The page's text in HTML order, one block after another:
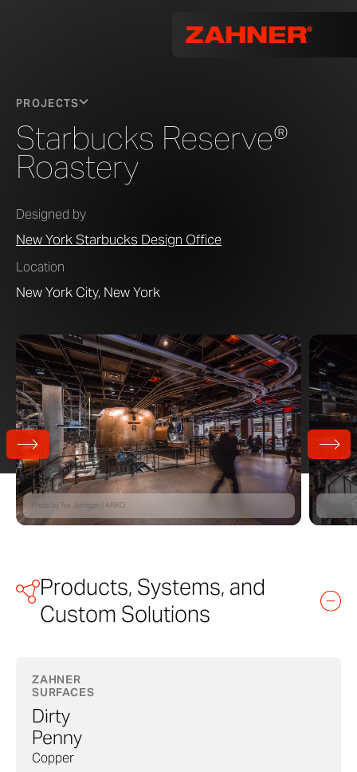
PROJECTS
Starbucks Reserve®
Roastery
Designed by
New York Starbucks Design Office
Location
New York City, New York
Photo by Tex Jernigan | ARKO​ Photo by
Products, Systems, and
Custom Solutions
ZAHNER
SURFACES
Dirty
Penny
Copper